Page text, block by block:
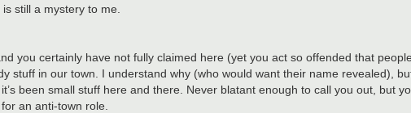
still a mystery to me.
you certainly have not fully claimed here (yet you act so offended that
stuff in our town. I understand why (who would want their name revealed),
been small stuff here and there. Never blatant enough to call you out, but
an anti-town role.